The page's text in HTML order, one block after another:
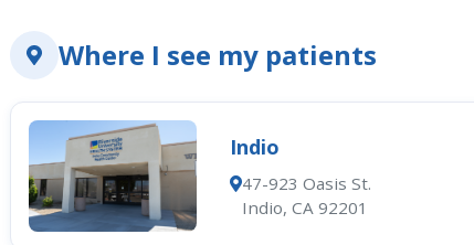
Where I see my patients
Indio
47-923 Oasis St.
Indio, CA 92201